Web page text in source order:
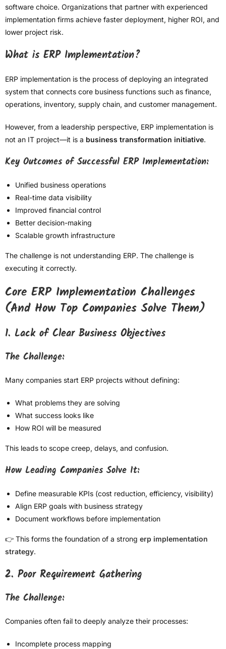
software choice. Organizations that partner with experienced
implementation firms achieve faster deployment, higher ROI, and
lower project risk.
What is ERP Implementation?
ERP implementation is the process of deploying an integrated
system that connects core business functions such as finance,
operations, inventory, supply chain, and customer management.
However, from a leadership perspective, ERP implementation is
not an IT project—it is a business transformation initiative.
Key Outcomes of Successful ERP Implementation:
Unified business operations
Real-time data visibility
Improved financial control
Better decision-making
Scalable growth infrastructure
The challenge is not understanding ERP. The challenge is
executing it correctly.
Core ERP Implementation Challenges
(And How Top Companies Solve Them)
1. Lack of Clear Business Objectives
The Challenge:
Many companies start ERP projects without defining:
What problems they are solving
What success looks like
How ROI will be measured
This leads to scope creep, delays, and confusion.
How Leading Companies Solve It:
Define measurable KPIs (cost reduction, efficiency, visibility)
Align ERP goals with business strategy
Document workflows before implementation
👉 This forms the foundation of a strong erp implementation
strategy.
2. Poor Requirement Gathering
The Challenge:
Companies often fail to deeply analyze their processes:
Incomplete process mapping